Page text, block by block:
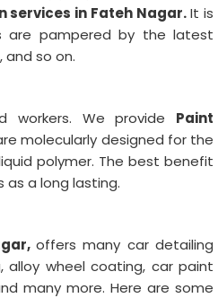
services in Fateh Nagar.It is
are pampered by the latest
and so on.
workers. We provide Paint
molecularly designed for the
polymer. The best benefit
a long lasting.
offers many car detailing
wheel coating, car paint
many more. Here are some